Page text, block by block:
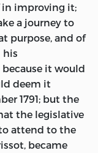
in improving it;
a journey to
purpose, and of
his
it would
deem it
1791; but the
the legislative
attend to the
became